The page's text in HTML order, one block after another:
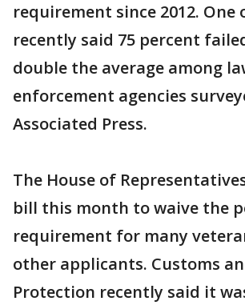
requirement since 2012. One
recently said 75 percent
double the average among
enforcement agencies
Associated Press.
The House of
bill this month to waive the
requirement for many
other applicants. Customs
Protection recently said it